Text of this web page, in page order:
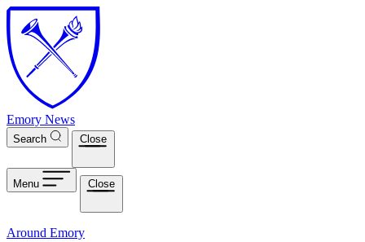
Skip to main content
Emory News
Search Close
Menu Close
Around Emory